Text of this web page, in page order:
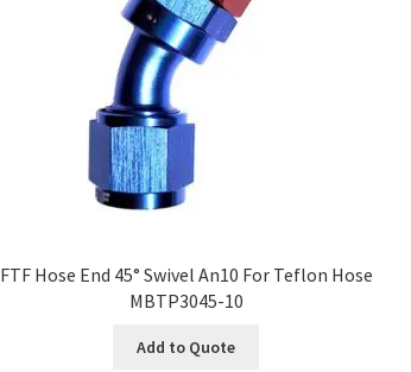
FTF Hose End 45° Swivel An10 For Teflon Hose
MBTP3045-10
Add to Quote